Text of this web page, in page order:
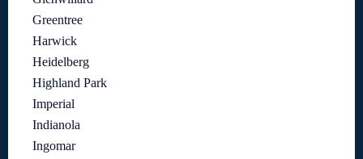
Greentree
Harwick
Heidelberg
Highland Park
Imperial
Indianola
Ingomar